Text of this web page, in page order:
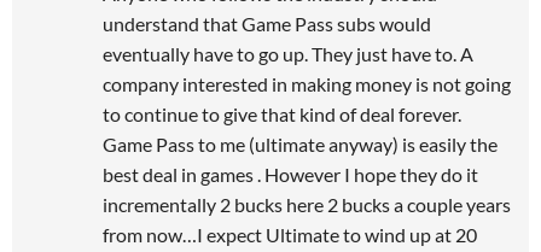
understand that Game Pass subs would
eventually have to go up. They just have to. A
company interested in making money is not going
to continue to give that kind of deal forever.
Game Pass to me (ultimate anyway) is easily the
best deal in games . However I hope they do it
incrementally 2 bucks here 2 bucks a couple years
from now…I expect Ultimate to wind up at 20